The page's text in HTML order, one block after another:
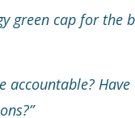
green cap for the